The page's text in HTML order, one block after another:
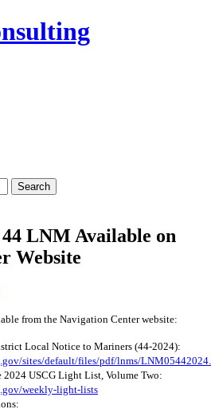
LNM Available on
Website
from the Navigation Center website:
Local Notice to Mariners (44-2024):
sites/default/files/pdf/lnms/
2024 USCG Light List, Volume Two:
weekly-light-lists